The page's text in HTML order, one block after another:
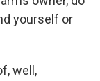
yourself or
well,